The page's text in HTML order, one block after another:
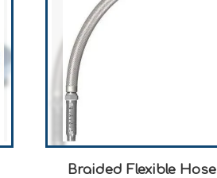
Braided Flexible Hose